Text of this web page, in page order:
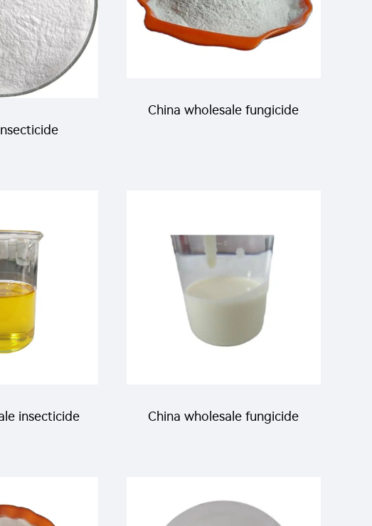
China wholesale fungicide
insecticide China wholesale fungicide
propiconazole+200g/L